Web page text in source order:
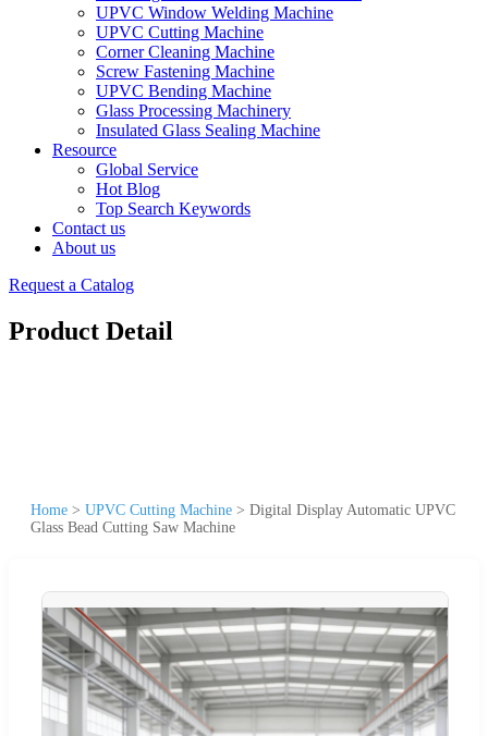
UPVC Window Welding Machine
UPVC Cutting Machine
Corner Cleaning Machine
Screw Fastening Machine
UPVC Bending Machine
Glass Processing Machinery
Insulated Glass Sealing Machine
Resource
Global Service
Hot Blog
Top Search Keywords
Contact us
About us
Request a Catalog
Product Detail
Home > UPVC Cutting Machine > Digital Display Automatic UPVC
Glass Bead Cutting Saw Machine